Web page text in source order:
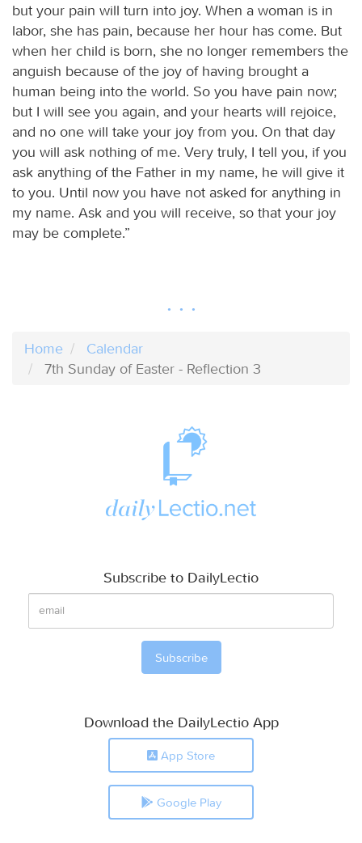
but your pain will turn into joy. When a woman is in
labor, she has pain, because her hour has come. But
when her child is born, she no longer remembers the
anguish because of the joy of having brought a
human being into the world. So you have pain now;
but I will see you again, and your hearts will rejoice,
and no one will take your joy from you. On that day
you will ask nothing of me. Very truly, I tell you, if you
ask anything of the Father in my name, he will give it
to you. Until now you have not asked for anything in
my name. Ask and you will receive, so that your joy
may be complete.”
Home
Calendar
7th Sunday of Easter - Reflection 3
Subscribe to DailyLectio
Download the DailyLectio App
App Store
Google Play